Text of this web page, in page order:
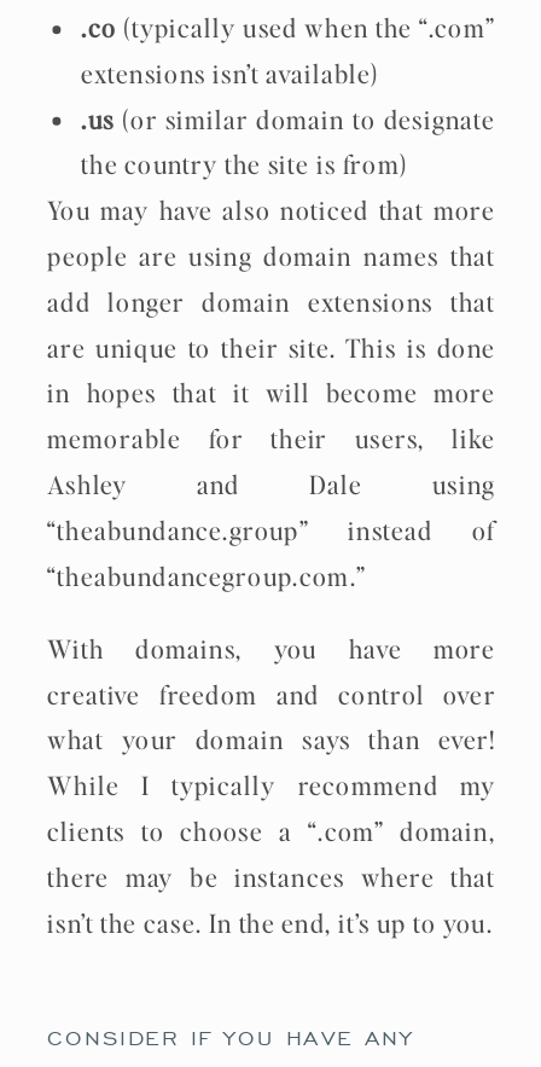
.co (typically used when the “.com”
extensions isn’t available)
.us (or similar domain to designate
the country the site is from)
You may have also noticed that more
people are using domain names that
add longer domain extensions that
are unique to their site. This is done
in hopes that it will become more
memorable for their users, like
Ashley and Dale using
“theabundance.group” instead of
“theabundancegroup.com.”
With domains, you have more
creative freedom and control over
what your domain says than ever!
While I typically recommend my
clients to choose a “.com” domain,
there may be instances where that
isn’t the case. In the end, it’s up to you.
CONSIDER IF YOU HAVE ANY